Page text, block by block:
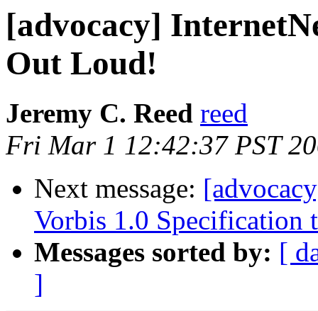
[advocacy]
Out Loud!
Jeremy C. Reed reed
Fri Mar 1 12:42:37 PST
Next message:
Vorbis 1.0 Specification
Messages sorted by: [
]